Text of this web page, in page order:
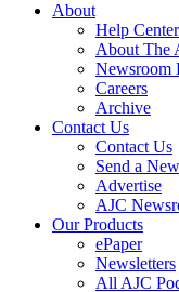
About
Help Center
About The
Newsroom
Careers
Archive
Contact Us
Contact Us
Send a
Advertise
AJC
Our Products
ePaper
Newsletters
All AJC